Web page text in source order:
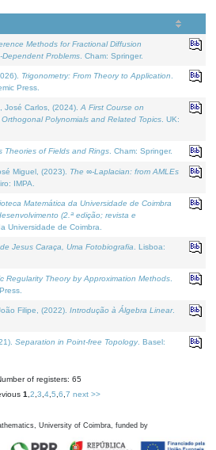
Methods for Fractional Diffusion
Dependent Problems . Cham: Springer.
Trigonometry: From Theory to Application
Press.
José Carlos, (2024). A First Course on
Polynomials and Related Topics . UK:
Theories of Fields and Rings . Cham: Springer.
Miguel, (2023). The ∞-Laplacian: from AMLEs
IMPA.
Matemática da Universidade de Coimbra
(2.ª edição; revista e
Universidade de Coimbra.
Jesus Caraça, Uma Fotobiografia . Lisboa:
Regularity Theory by Approximation Methods
Filipe, (2022). Introdução à Álgebra Linear.
Separation in Point-free Topology. Basel:
of registers: 65
1 2 3 4, 5 6 7 next >>
University of Coimbra, funded by